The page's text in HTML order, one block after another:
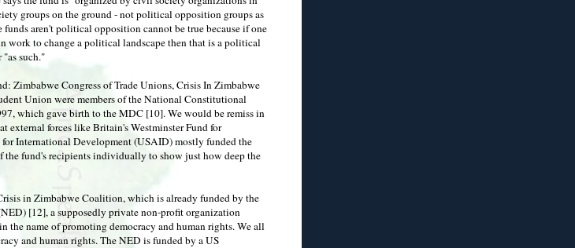
groups on the ground - not political opposition groups as
funds aren't political opposition cannot be true because if one
work to change a political landscape then that is a political
such."
Zimbabwe Congress of Trade Unions, Crisis In Zimbabwe
Union were members of the National Constitutional
which gave birth to the MDC [10]. We would be remiss in
external forces like Britain's Westminster Fund for
International Development (USAID) mostly funded the
fund's recipients individually to show just how deep the
in Zimbabwe Coalition, which is already funded by the
[12], a supposedly private non-profit organization
the name of promoting democracy and human rights. We all
and human rights. The NED is funded by a US